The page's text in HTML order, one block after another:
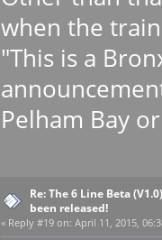
when the
"This is a
Pelham Bay
Re: The 6 Line Beta
been released!
« Reply #19 on: April 11, 2015,